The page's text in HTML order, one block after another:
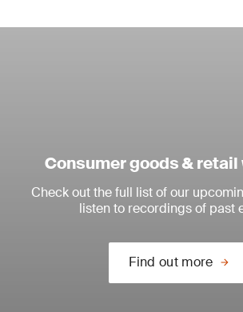
Consumer goods &
Check out the full list of our
listen to recordings of past
Find out more